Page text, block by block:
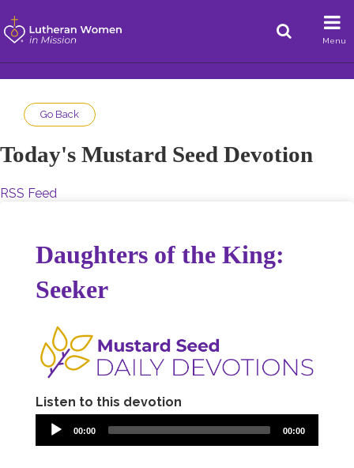
Menu
Go Back
Today's Mustard Seed Devotion
RSS Feed
Daughters of the King:
Seeker
Listen to this devotion
00:00 00:00